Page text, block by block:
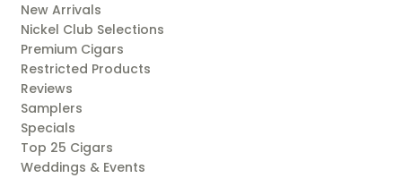
New Arrivals
Nickel Club Selections
Premium Cigars
Restricted Products
Reviews
Samplers
Specials
Top 25 Cigars
Weddings & Events